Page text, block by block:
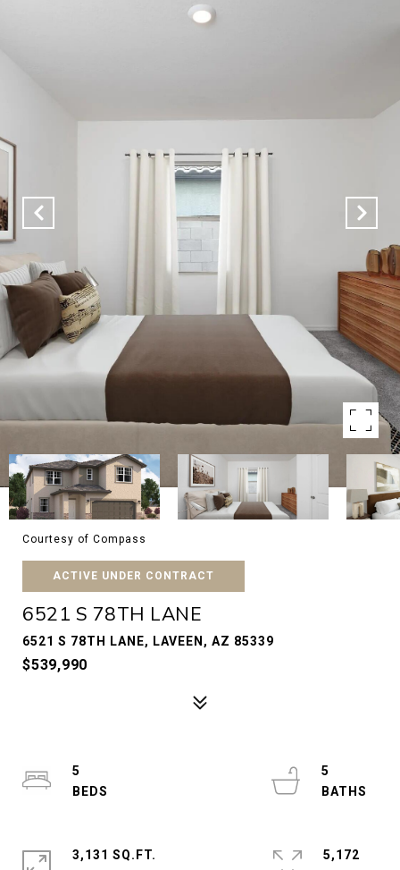
Courtesy of Compass
ACTIVE UNDER CONTRACT
6521 S 78TH LANE
6521 S 78TH LANE, LAVEEN, AZ 85339
$539,990
5
5
3,131 SQ.FT.
5,172